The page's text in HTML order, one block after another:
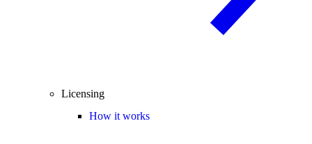
Licensing
How it works